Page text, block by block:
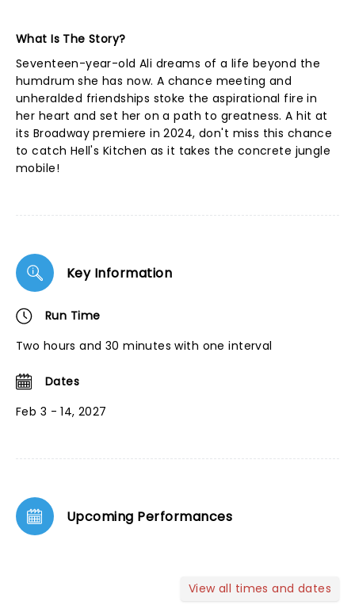
What Is The Story?
Seventeen-year-old Ali dreams of a life beyond the
humdrum she has now. A chance meeting and
unheralded friendships stoke the aspirational fire in
her heart and set her on a path to greatness. A hit at
its Broadway premiere in 2024, don't miss this chance
to catch Hell's Kitchen as it takes the concrete jungle
mobile!
Key Information
Run Time
Two hours and 30 minutes with one interval
Dates
Feb 3 - 14, 2027
Upcoming Performances
View all times and dates